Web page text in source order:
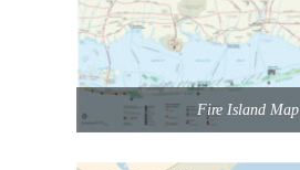
Fire Island Map